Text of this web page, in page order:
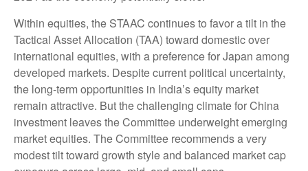
Within equities, the STAAC continues to favor a tilt in the
Tactical Asset Allocation (TAA) toward domestic over
international equities, with a preference for Japan among
developed markets. Despite current political uncertainty,
the long-term opportunities in India’s equity market
remain attractive. But the challenging climate for China
investment leaves the Committee underweight emerging
market equities. The Committee recommends a very
modest tilt toward growth style and balanced market cap